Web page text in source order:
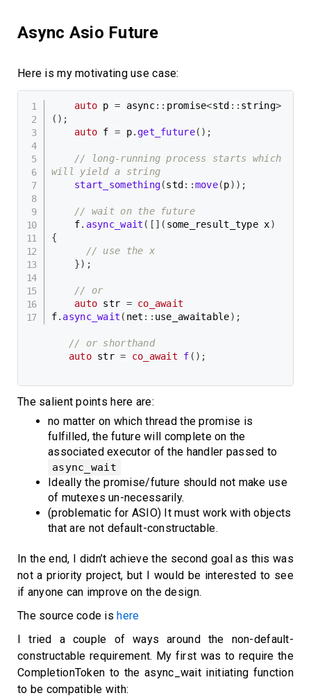
Async Asio Future
Here is my motivating use case:
auto p = async:: promise<std :: string>
( ) ;
auto f = p.get_future( ) ;
// long-running process starts which
will yield a string
start_something(std ::move(p) ) ;
// wait on the future
    f
. async_wait ( [ ] ( some_result_type x)
{
// use the x
}) ;
// or
auto str = co_await
f. async_wait ( net :: use_awaitable) ;
// or shorthand
auto str = co_await f ( ) ;
The salient points here are:
no matter on which thread the promise is
fulfilled, the future will complete on the
associated executor of the handler passed to
async_wait
Ideally the promise/future should not make use
of mutexes un-necessarily.
(problematic for ASIO) It must work with objects
that are not default-constructable.
In the end, I didn’t achieve the second goal as this was
not a priority project, but I would be interested to see
if anyone can improve on the design.
The source code ishere
I tried a couple of ways around the non-default-
constructable requirement. My first was to require the
CompletionToken to the async_wait initiating function
to be compatible with: